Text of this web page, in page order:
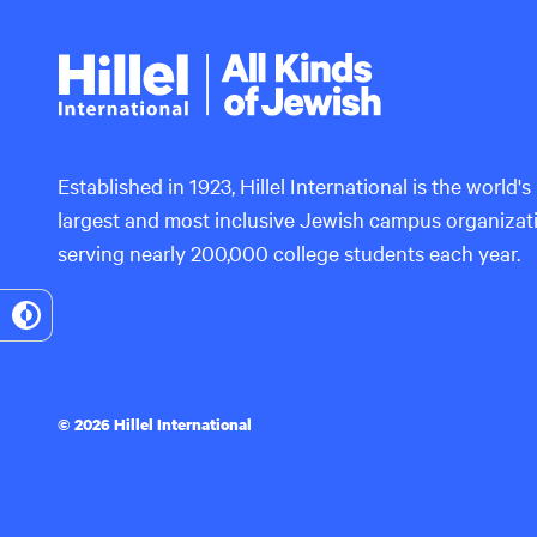
Hillel
International
Established in 1923, Hillel International is the world's
largest and most inclusive Jewish campus
serving nearly 200,000 college students each year.
© 2026 Hillel International
Toggle
Contrast